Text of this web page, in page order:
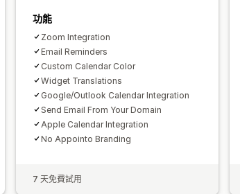
功能
Zoom Integration
Email Reminders
Custom Calendar Color
Widget Translations
Google/Outlook Calendar Integration
Send Email From Your Domain
Apple Calendar Integration
No Appointo Branding
7 天免費試用